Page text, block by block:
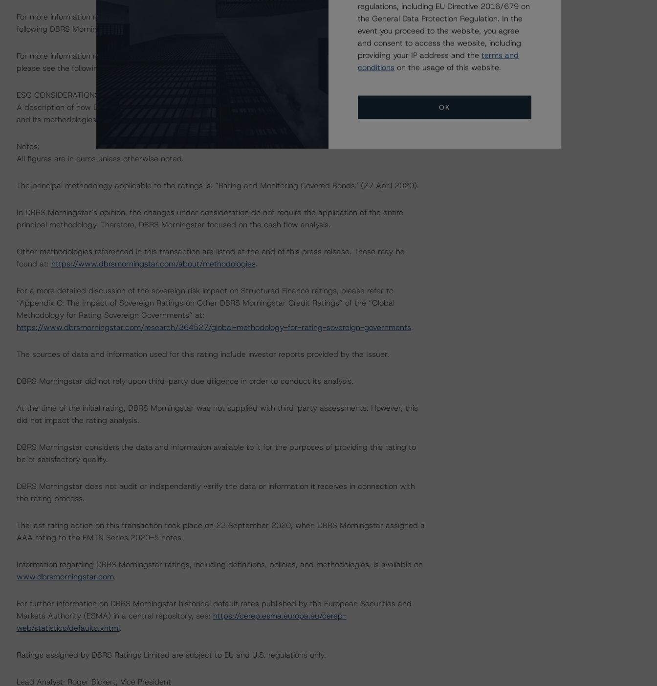
For more information regarding rating methodologies and Coronavirus Disease (COVID-19), please see the
following DBRS Morningstar press release:
https://www.dbrsmorningstar.com/research/357883.
For more information regarding structured finance rating methodologies and Coronavirus Disease (COVID-19),
please see the following DBRS Morningstar press release:
https://www.dbrsmorningstar.com/research/358308.
ESG CONSIDERATIONS
A description of how DBRS Morningstar considers ESG factors within the DBRS Morningstar analytical framework
and its methodologies can be found at:
Notes:
All figures are in euros unless otherwise noted.
The principal methodology applicable to the ratings is: “Rating and Monitoring Covered Bonds” (27 April 2020).
In DBRS Morningstar’s opinion, the changes under consideration do not require the application of the entire
principal methodology. Therefore, DBRS Morningstar focused on the cash flow analysis.
Other methodologies referenced in this transaction are listed at the end of this press release. These may be
found at: https://www.dbrsmorningstar.com/about/methodologies.
For a more detailed discussion of the sovereign risk impact on Structured Finance ratings, please refer to
“Appendix C: The Impact of Sovereign Ratings on Other DBRS Morningstar Credit Ratings” of the “Global
Methodology for Rating Sovereign Governments” at:
https://www.dbrsmorningstar.com/research/364527/global-methodology-for-rating-sovereign-governments.
The sources of data and information used for this rating include investor reports provided by the Issuer.
DBRS Morningstar did not rely upon third-party due diligence in order to conduct its analysis.
At the time of the initial rating, DBRS Morningstar was not supplied with third-party assessments. However, this
did not impact the rating analysis.
DBRS Morningstar considers the data and information available to it for the purposes of providing this rating to
be of satisfactory quality.
DBRS Morningstar does not audit or independently verify the data or information it receives in connection with
the rating process.
The last rating action on this transaction took place on 23 September 2020, when DBRS Morningstar assigned a
AAA rating to the EMTN Series 2020-5 notes.
Information regarding DBRS Morningstar ratings, including definitions, policies, and methodologies, is available on
www.dbrsmorningstar.com.
For further information on DBRS Morningstar historical default rates published by the European Securities and
Markets Authority (ESMA) in a central repository, see: https://cerep.esma.europa.eu/cerep-
web/statistics/defaults.xhtml.
Ratings assigned by DBRS Ratings Limited are subject to EU and U.S. regulations only.
Lead Analyst: Roger Bickert, Vice President
regulations, including EU Directive 2016/679 on
the General Data Protection Regulation. In the
event you proceed to the website, you agree
and consent to access the website, including
providing your IP address and the terms and
conditions on the usage of this website.
OK